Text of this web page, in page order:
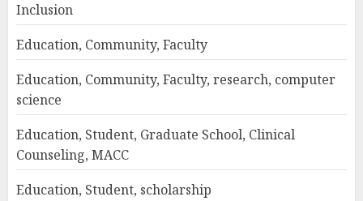
Inclusion
Education, Community, Faculty
Education, Community, Faculty, research, computer
science
Education, Student, Graduate School, Clinical
Counseling, MACC
Education, Student, scholarship